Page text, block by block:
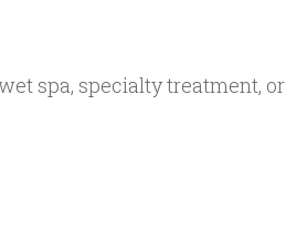
spa, specialty treatment, or